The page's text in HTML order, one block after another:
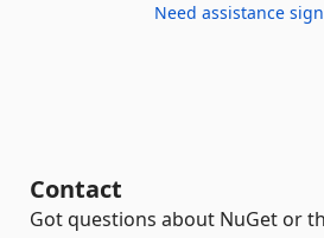
Need assistance
Contact
Got questions about NuGet or